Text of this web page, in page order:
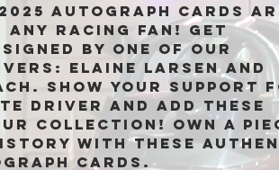
Autograph Cards
racing fan! Get
by one of our
Elaine Larsen and
Show your support
driver and add these
collection! Own a
with these
cards.